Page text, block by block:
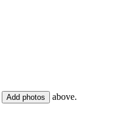
Add photos above.